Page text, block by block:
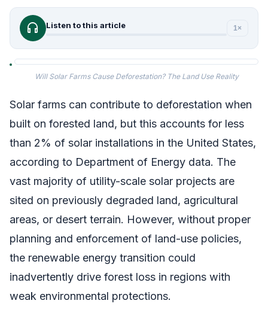
headphones Listen to this article 1×
Will Solar Farms Cause Deforestation? The Land Use Reality
Solar farms can contribute to deforestation when
built on forested land, but this accounts for less
than 2% of solar installations in the United States,
according to Department of Energy data. The
vast majority of utility-scale solar projects are
sited on previously degraded land, agricultural
areas, or desert terrain. However, without proper
planning and enforcement of land-use policies,
the renewable energy transition could
inadvertently drive forest loss in regions with
weak environmental protections.